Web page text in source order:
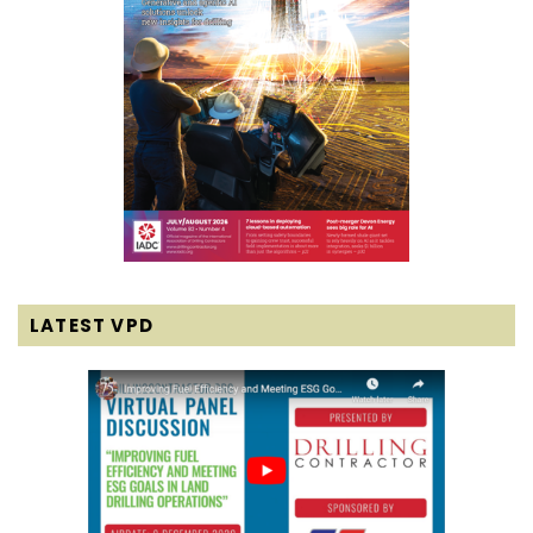
LATEST VPD